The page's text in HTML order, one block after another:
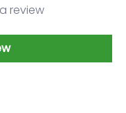
review